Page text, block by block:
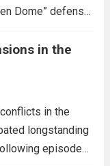
Dome” defense
through
The
cutting-
missile
in the
in the
longstanding
episodes